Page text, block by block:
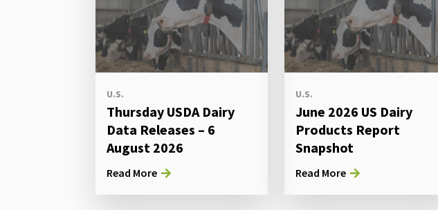
U.S.
Thursday USDA Dairy
Data Releases – 6
August 2026
Read More
U.S.
June 2026 US Dairy
Products Report
Snapshot
Read More